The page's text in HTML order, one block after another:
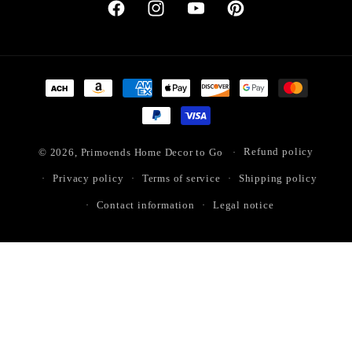
FacebookInstagramYouTubePinterest
Payment
© 2026, Primoends Home Decor to Go Refund policy
Privacy policy Terms of service Shipping policy
Contact information Legal notice